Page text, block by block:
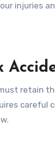
injuries
retain
careful